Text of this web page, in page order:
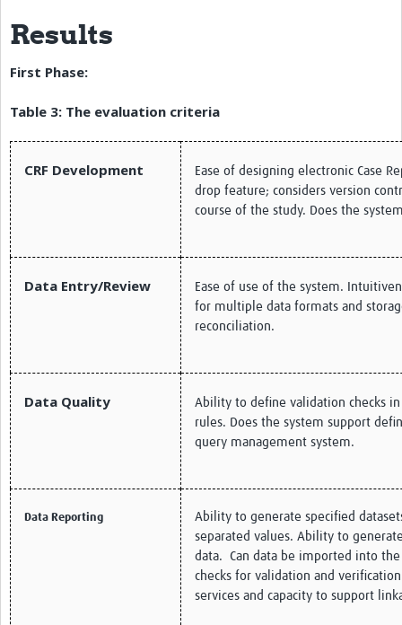
Results
First Phase:
Table 3: The evaluation criteria
CRF Development
Ease of designing electronic Case
drop feature; considers version
course of the study. Does the
Data Entry/Review
Ease of use of the system.
for multiple data formats and
reconciliation.
Data Quality
Ability to define validation checks
rules. Does the system support
query management system.
Data Reporting
Ability to generate specified
separated values. Ability to
data. Can data be imported into
checks for validation and
services and capacity to support